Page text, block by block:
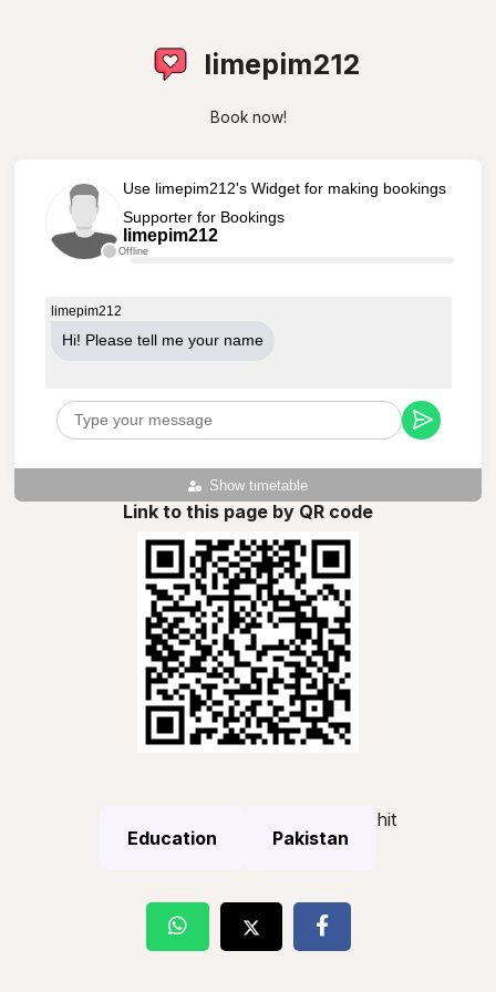
limepim212
Book now!
Offline
Use limepim212's Widget for making bookings
Supporter for Bookings
limepim212
Show timetable
limepim212
Hi! Please tell me your name
Link to this page by QR code
Education Pakistan
hit